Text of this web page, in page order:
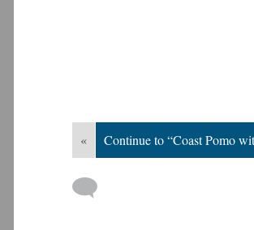
« Continue to “Coast Pomo